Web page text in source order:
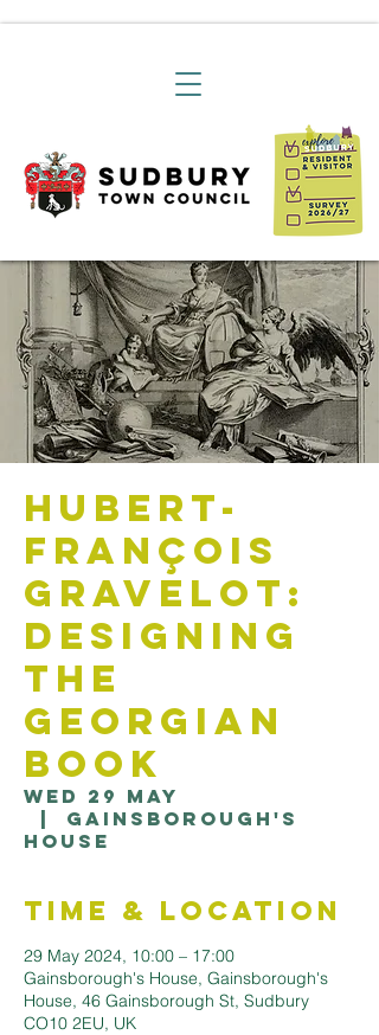
Hubert-
François
Gravelot:
Designing
the
Georgian
Book
Wed 29 May
Gainsborough's
House
Time & Location
29 May 2024, 10:00 – 17:00
Gainsborough's House, Gainsborough's
House, 46 Gainsborough St, Sudbury
CO10 2EU, UK